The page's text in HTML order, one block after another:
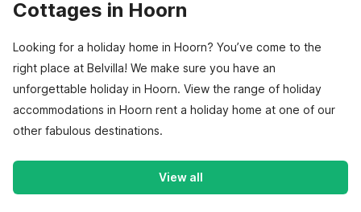
Cottages in Hoorn
Looking for a holiday home in Hoorn? You’ve come to the
right place at Belvilla! We make sure you have an
unforgettable holiday in Hoorn. View the range of holiday
accommodations in Hoorn rent a holiday home at one of our
other fabulous destinations.
View all